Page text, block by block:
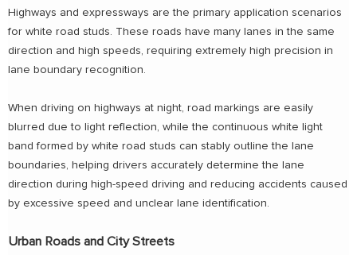
Highways and expressways are the primary application scenarios
for white road studs. These roads have many lanes in the same
direction and high speeds, requiring extremely high precision in
lane boundary recognition.
When driving on highways at night, road markings are easily
blurred due to light reflection, while the continuous white light
band formed by white road studs can stably outline the lane
boundaries, helping drivers accurately determine the lane
direction during high-speed driving and reducing accidents caused
by excessive speed and unclear lane identification.
Urban Roads and City Streets